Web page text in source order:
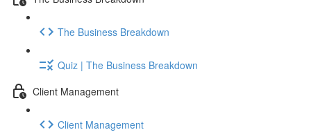
The Business Breakdown
Quiz | The Business Breakdown
Client Management
Client Management